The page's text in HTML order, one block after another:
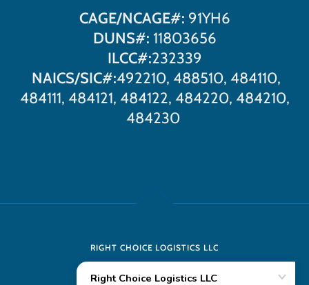
CAGE/NCAGE#: 91YH6
DUNS#: 11803656
ILCC#:232339
NAICS/SIC#:492210, 488510, 484110,
484111, 484121, 484122, 484220, 484210,
484230
RIGHT CHOICE LOGISTICS LLC